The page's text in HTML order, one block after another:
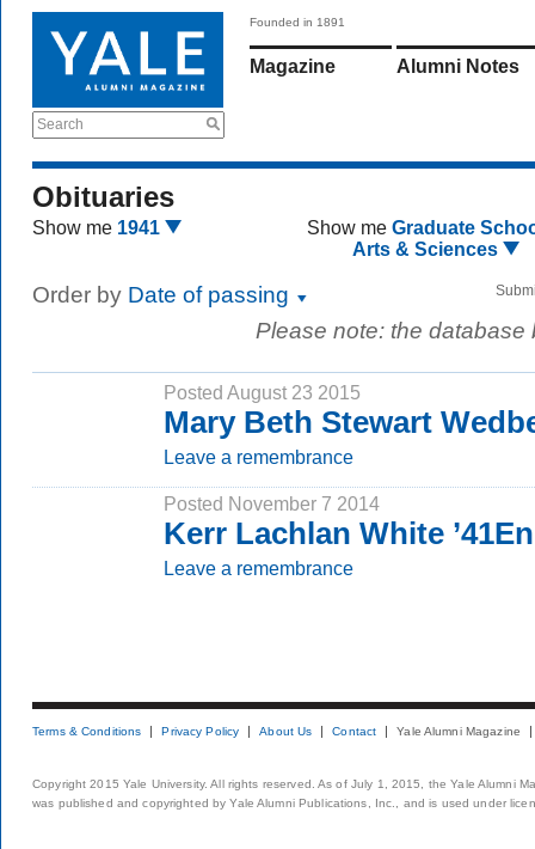
Search
Founded in 1891
Magazine Alumni Notes
Obituaries
Show me 1941 Show me Graduate
Arts & Sciences
Order by Date of passing
Please note: the
Posted August 23 2015
Mary Beth Stewart
Leave a remembrance
Posted November 7 2014
Kerr Lachlan White
Leave a remembrance
Terms & Conditions Privacy Policy About Us Contact Yale Alumni Magazine
Copyright 2015 Yale University. All rights reserved. As of July 1, 2015, the Yale Alumni
was published and copyrighted by Yale Alumni Publications, Inc., and is used under